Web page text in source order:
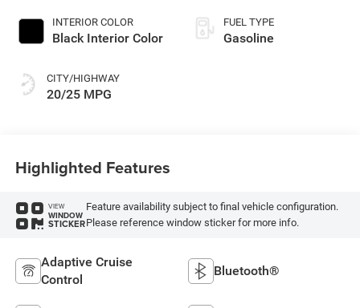
INTERIOR COLOR
Black Interior Color
CITY/HIGHWAY
20/25 MPG
FUEL TYPE
Gasoline
Highlighted Features
VIEW
WINDOW
STICKER
Feature availability subject to final vehicle configuration.
Please reference window sticker for more info.
Adaptive Cruise
Control
Bluetooth®